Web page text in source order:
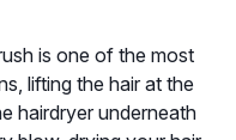
is one of the most
lifting the hair at the
hairdryer underneath